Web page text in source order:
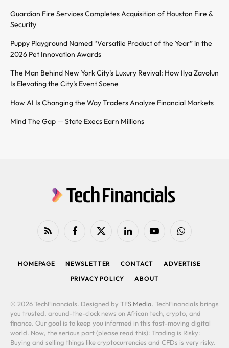
Guardian Fire Services Completes Acquisition of Houston Fire &
Security
Puppy Playground Named “Versatile Product of the Year” in the
2026 Pet Innovation Awards
The Man Behind New York City’s Luxury Revival: How Ilya Zavolun
Is Elevating the City’s Event Scene
How AI Is Changing the Way Traders Analyze Financial Markets
Mind The Gap — State Execs Earn Millions
RSS FacebookX
LinkedIn YouTubeWhatsApp
HOMEPAGE NEWSLETTER CONTACT
ADVERTISE
PRIVACY POLICY
ABOUT
© 2026 TechFinancials. Designed by TFS Media. TechFinancials brings
you trusted, around-the-clock news on African tech, crypto, and
finance. Our goal is to keep you informed in this fast-moving digital
world. Now, the serious part (please read this): Trading is Risky:
Buying and selling things like cryptocurrencies and CFDs is very risky.